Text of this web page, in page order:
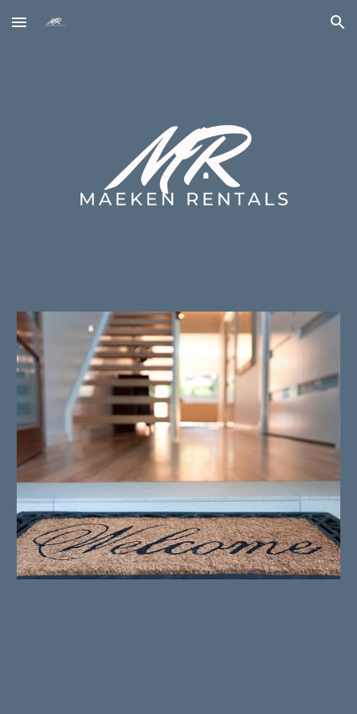
Skip to main content Skip to navigation